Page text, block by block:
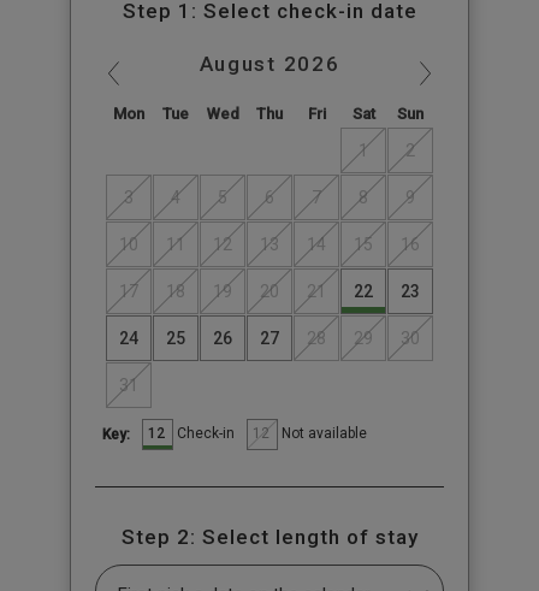
Step 1: Select check-in date
August 2026
Mon Tue Wed Thu Fri Sat Sun
1 2
3 4 5 6 7 8 9
10 11 12 13 14 15 16
17 18 19 20 21 22 23
24 25 26 27 28 29 30
31
Key: 12 Check-in 12 Not available
Step 2: Select length of stay